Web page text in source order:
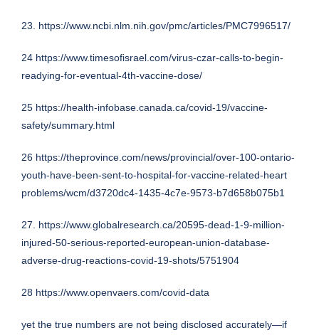
23. https://www.ncbi.nlm.nih.gov/pmc/articles/PMC7996517/
24 https://www.timesofisrael.com/virus-czar-calls-to-begin-
readying-for-eventual-4th-vaccine-dose/
25 https://health-infobase.canada.ca/covid-19/vaccine-
safety/summary.html
26 https://theprovince.com/news/provincial/over-100-ontario-
youth-have-been-sent-to-hospital-for-vaccine-related-heart
problems/wcm/d3720dc4-1435-4c7e-9573-b7d658b075b1
27. https://www.globalresearch.ca/20595-dead-1-9-million-
injured-50-serious-reported-european-union-database-
adverse-drug-reactions-covid-19-shots/5751904
28 https://www.openvaers.com/covid-data
yet the true numbers are not being disclosed accurately—if